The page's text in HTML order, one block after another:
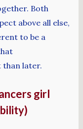
Both
above all else,
to be a
than later.
girl